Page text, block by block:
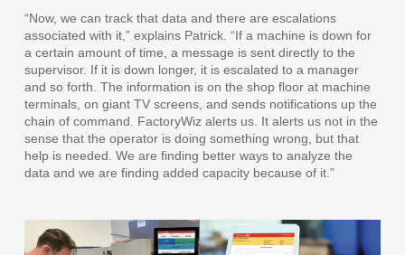
“Now, we can track that data and there are escalations
associated with it,” explains Patrick. “If a machine is down for
a certain amount of time, a message is sent directly to the
supervisor. If it is down longer, it is escalated to a manager
and so forth. The information is on the shop floor at machine
terminals, on giant TV screens, and sends notifications up the
chain of command. FactoryWiz alerts us. It alerts us not in the
sense that the operator is doing something wrong, but that
help is needed. We are finding better ways to analyze the
data and we are finding added capacity because of it.”